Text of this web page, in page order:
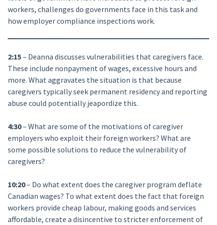
workers, challenges do governments face in this task and
how employer compliance inspections work.
2:15– Deanna discusses vulnerabilities that caregivers face.
These include nonpayment of wages, excessive hours and
more. What aggravates the situation is that because
caregivers typically seek permanent residency and reporting
abuse could potentially jeapordize this.
4:30– What are some of the motivations of caregiver
employers who exploit their foreign workers? What are
some possible solutions to reduce the vulnerability of
caregivers?
10:20– Do what extent does the caregiver program deflate
Canadian wages? To what extent does the fact that foreign
workers provide cheap labour, making goods and services
affordable, create a disincentive to stricter enforcement of